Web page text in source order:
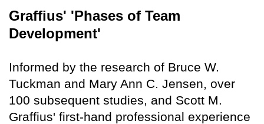
Graffius' 'Phases of Team
Development'
Informed by the research of Bruce W.
Tuckman and Mary Ann C. Jensen, over
100 subsequent studies, and Scott M.
Graffius' first-hand professional experience